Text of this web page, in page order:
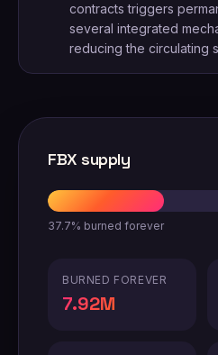
contracts triggers
several integrated
reducing the circulating
FBX supply
37.7% burned forever
BURNED FOREVER
7.92M